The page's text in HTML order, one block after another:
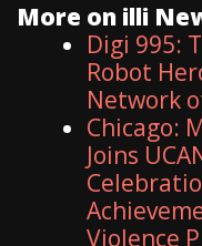
More on illi
Digi 995:
Robot
Network
Chicago:
Joins
Violence